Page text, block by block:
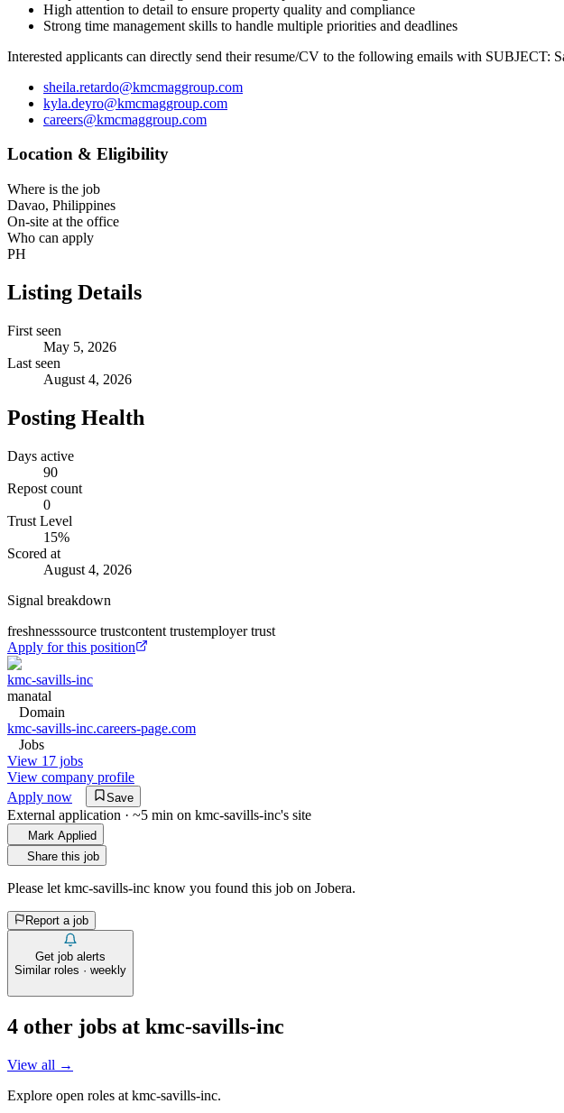
High attention to detail to ensure property quality and compliance
Strong time management skills to handle multiple priorities and deadlines
Interested applicants can directly send their resume/CV to the following emails with SUBJECT:
sheila.retardo@kmcmaggroup.com
kyla.deyro@kmcmaggroup.com
careers@kmcmaggroup.com
Location & Eligibility
Where is the job
Davao, Philippines
On-site at the office
Who can apply
PH
Listing Details
First seen
May 5, 2026
Last seen
August 4, 2026
Posting Health
Days active
90
Repost count
0
Trust Level
15%
Scored at
August 4, 2026
Signal breakdown
freshnesssource trustcontent trustemployer trust
Apply for this position
kmc-savills-inc
manatal
Domain
kmc-savills-inc.careers-page.com
Jobs
View 17 jobs
View company profile
Apply now
Save
External application · ~5 min on kmc-savills-inc's site
Mark Applied
Share this job
Please let kmc-savills-inc know you found this job on Jobera.
Report a job
Get job alerts
Similar roles · weekly
4 other jobs at kmc-savills-inc
View all →
Explore open roles at kmc-savills-inc.